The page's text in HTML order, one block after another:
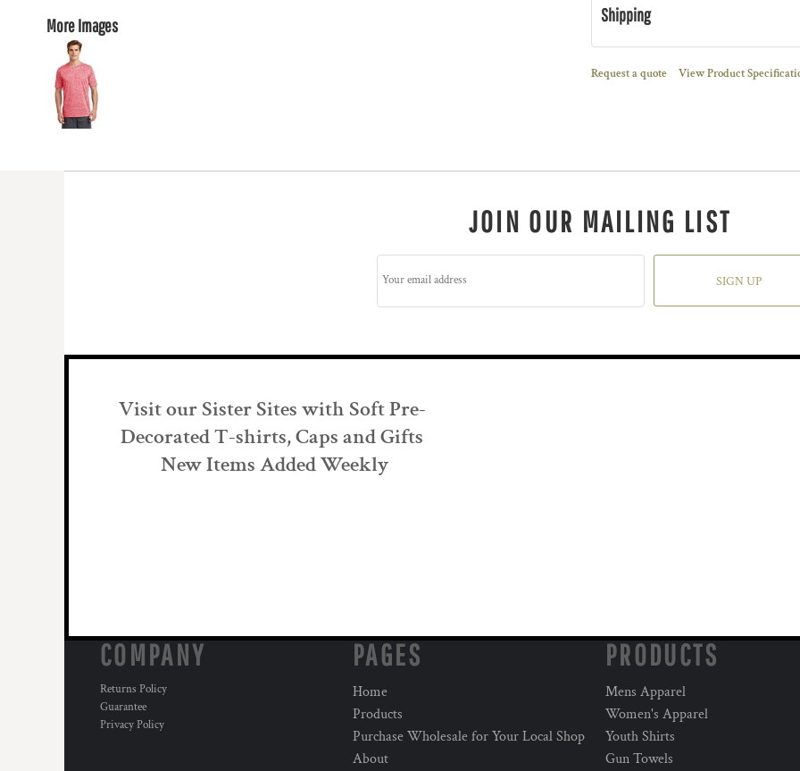
More Images
Shipping
Request a quote View Product
JOIN OUR MAILING LIST
SIGN UP
Visit our Sister Sites with Soft Pre-
Decorated T-shirts, Caps and Gifts
New Items Added Weekly
COMPANY
Returns Policy
Guarantee
Privacy Policy
PAGES
Home
Products
Purchase Wholesale for Your Local Shop
About
PRODUCTS
Mens Apparel
Women's Apparel
Youth Shirts
Gun Towels